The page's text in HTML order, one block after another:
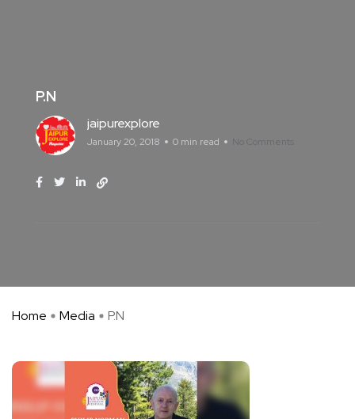
P.N
jaipurexplore
January 20, 2018 0 min read No Comments
Home Media P.N